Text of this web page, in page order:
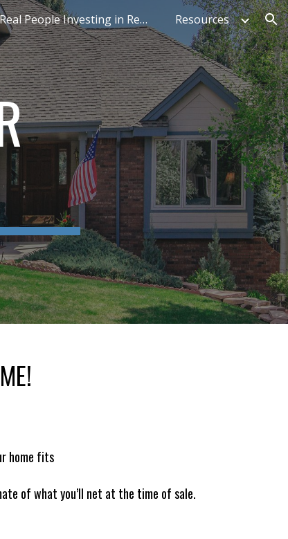
Real People Investing in Real Estate Resources
home fits
of what you’ll net at the time of sale.